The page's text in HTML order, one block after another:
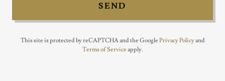
SEND
This site is protected by reCAPTCHA and the Google Privacy Policyand
Terms of Service apply.